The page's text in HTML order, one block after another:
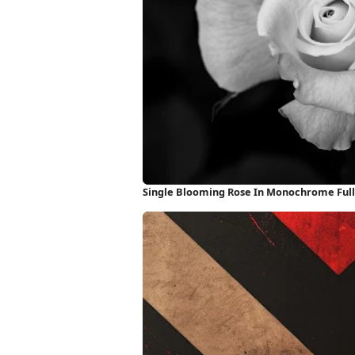
Single Blooming Rose In Monochrome